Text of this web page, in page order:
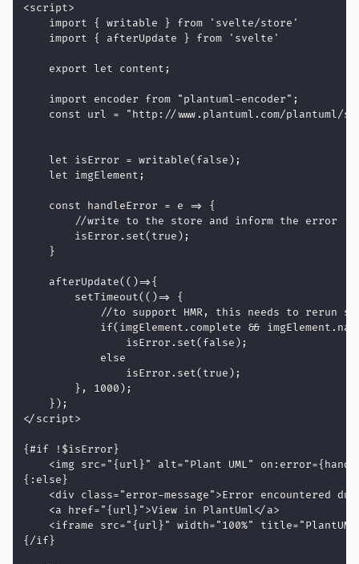
<script>
    import { writable } from 'svelte/store'
    import { afterUpdate } from 'svelte'
    export let content;
    import encoder from "plantuml-encoder";
const url = "http://www.plantuml.com/plantuml/
    let isError = writable(false);
    let imgElement;
    const handleError = e => {
        //write to the store and inform the error
        isError.set(true);
    }
    afterUpdate(()=>{
        setTimeout(()=> {
//to support HMR, this needs to rerun
if(imgElement.complete &&
                isError.set(false);
            else
                isError.set(true);
        }, 1000);
    });
</script>
{#if !$isError}
<img src="{url}" alt="Plant UML"
{:else}
<div class="error-message">Error encountered
    <a href="{url}">View in PlantUml</a>
<iframe src="{url}" width="100%"
{/if}